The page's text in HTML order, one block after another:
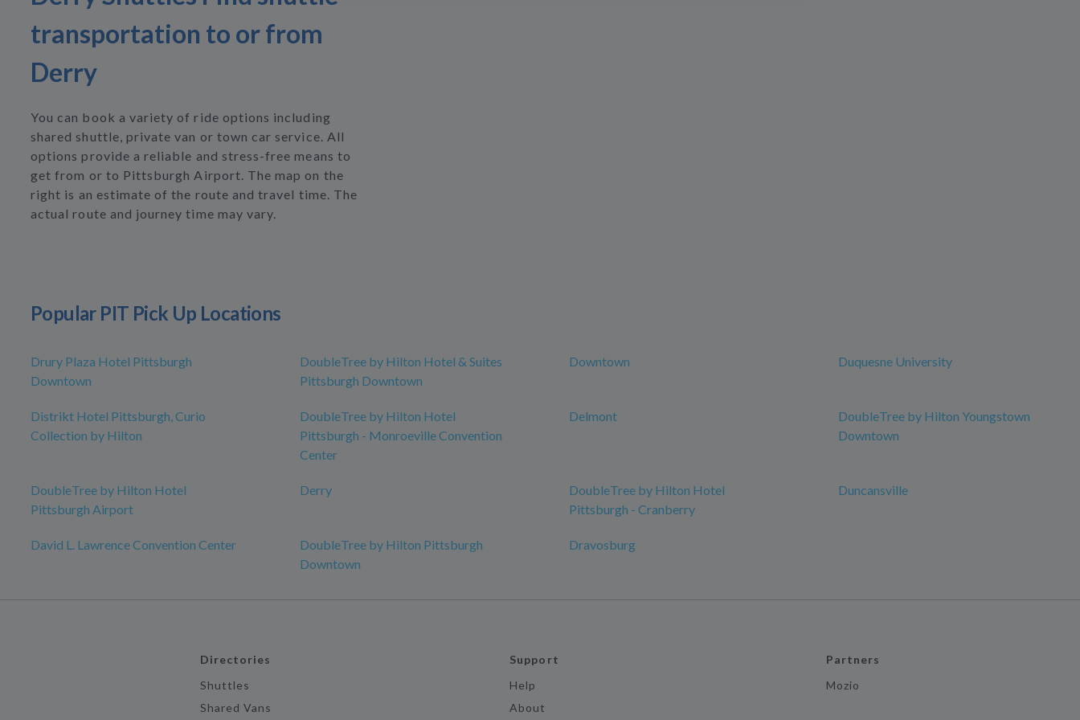
transportation to or from
Derry
You can book a variety of ride options including
shared shuttle, private van or town car service. All
options provide a reliable and stress-free means to
get from or to Pittsburgh Airport. The map on the
right is an estimate of the route and travel time. The
actual route and journey time may vary.
Popular PIT Pick Up Locations
Drury Plaza Hotel Pittsburgh
Downtown
DoubleTree by Hilton Hotel & Suites
Pittsburgh Downtown
Downtown Duquesne University
Distrikt Hotel Pittsburgh, Curio
Collection by Hilton
DoubleTree by Hilton Hotel
Pittsburgh - Monroeville Convention
Center
Delmont
DoubleTree by Hilton Youngstown
Downtown
DoubleTree by Hilton Hotel
Pittsburgh Airport
Derry
DoubleTree by Hilton Hotel
Pittsburgh - Cranberry
Duncansville
David L. Lawrence Convention Center
DoubleTree by Hilton Pittsburgh
Downtown
Dravosburg
Directories
Shuttles
Shared Vans
Support
Help
About
Partners
Mozio